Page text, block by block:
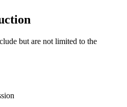
but are not limited to the